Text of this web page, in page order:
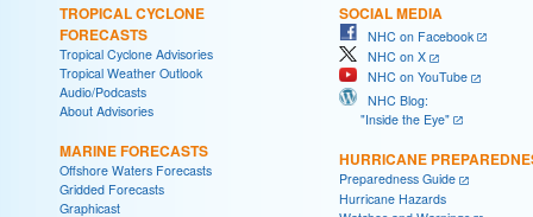
TROPICAL CYCLONE
FORECASTS
Tropical Cyclone Advisories
Tropical Weather Outlook
Audio/Podcasts
About Advisories
MARINE FORECASTS
Offshore Waters Forecasts
Gridded Forecasts
Graphicast
SOCIAL MEDIA
NHC on Facebook
NHC on X
NHC on YouTube
NHC Blog:
"Inside the Eye"
HURRICANE
Preparedness Guide
Hurricane Hazards